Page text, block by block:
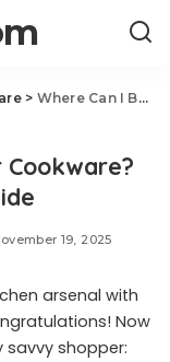
> Where Can I Buy Wearever Cookware? Your Ultimate Shopping Guide
Cookware?
19, 2025
arsenal with
Now
shopper: